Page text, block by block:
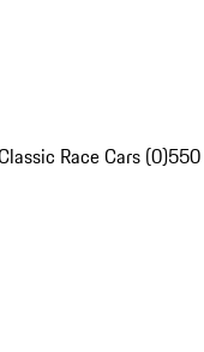
Race Cars (0)550